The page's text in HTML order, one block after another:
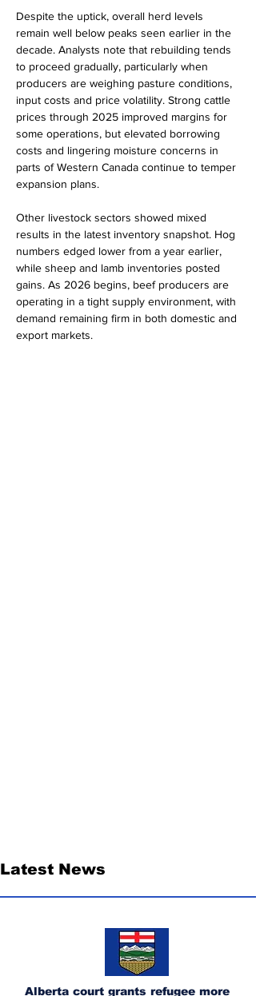
Despite the uptick, overall herd levels
remain well below peaks seen earlier in the
decade. Analysts note that rebuilding tends
to proceed gradually, particularly when
producers are weighing pasture conditions,
input costs and price volatility. Strong cattle
prices through 2025 improved margins for
some operations, but elevated borrowing
costs and lingering moisture concerns in
parts of Western Canada continue to temper
expansion plans.
Other livestock sectors showed mixed
results in the latest inventory snapshot. Hog
numbers edged lower from a year earlier,
while sheep and lamb inventories posted
gains. As 2026 begins, beef producers are
operating in a tight supply environment, with
demand remaining firm in both domestic and
export markets.
Latest News
Alberta court grants refugee more